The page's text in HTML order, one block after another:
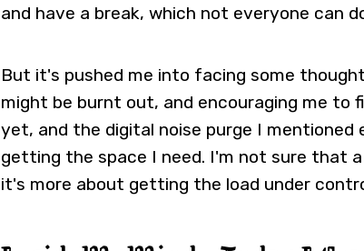
and have a break, which not everyone can
But it's pushed me into facing some
might be burnt out, and encouraging me to
yet, and the digital noise purge I mentioned
getting the space I need. I'm not sure that
it's more about getting the load under